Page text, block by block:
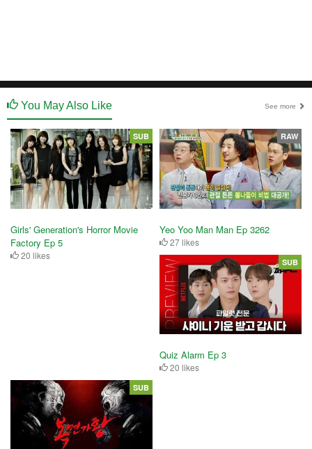
You May Also Like See more
Girls' Generation's Horror Movie
Factory Ep 5
20 likes
SUB
Yeo Yoo Man Man Ep 3262
27 likes
RAW
Quiz Alarm Ep 3
20 likes
SUB
SUB